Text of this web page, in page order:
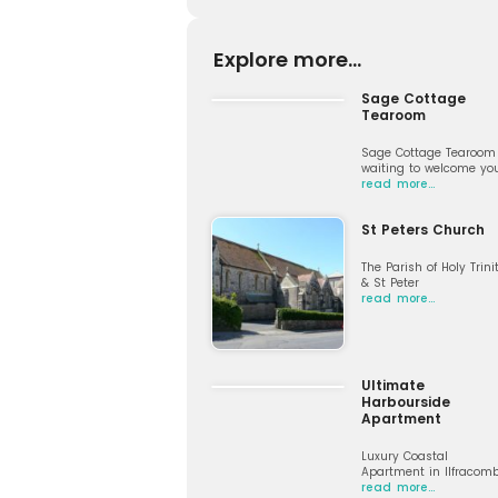
Explore more...
Sage Cottage
Tearoom
Sage Cottage
waiting to welcome
read more…
St Peters Church
The Parish of Holy
& St Peter
read more…
Ultimate
Harbourside
Apartment
Luxury Coastal
Apartment in
read more…